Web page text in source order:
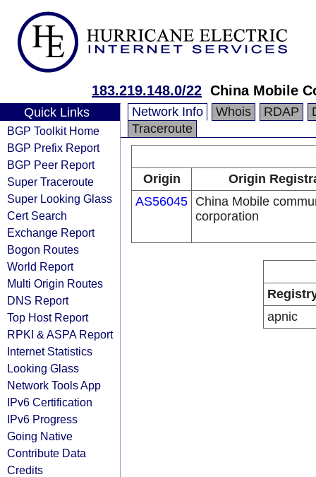
183.219.148.0/22 China Mobile
Quick Links
BGP Toolkit Home
BGP Prefix Report
BGP Peer Report
Super Traceroute
Super Looking Glass
Cert Search
Exchange Report
Bogon Routes
World Report
Multi Origin Routes
DNS Report
Top Host Report
RPKI & ASPA Report
Internet Statistics
Looking Glass
Network Tools App
IPv6 Certification
IPv6 Progress
Going Native
Contribute Data
Credits
Network Info Whois RDAP
Traceroute
Origin
Origin
AS56045 China Mobile
corporation
apnic